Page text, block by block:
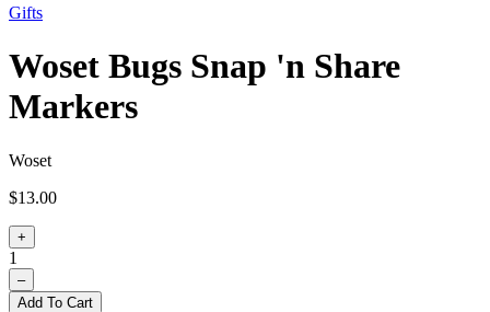
Gifts
Woset Bugs Snap 'n Share
Markers
Woset
$13.00
+
1
–
Add To Cart